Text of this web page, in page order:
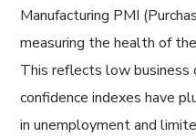
Manufacturing PMI
measuring the health of
This reflects low business
confidence indexes have
in unemployment and